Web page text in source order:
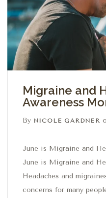
Migraine and
Awareness
By NICOLE GARDNER
June is Migraine and
June is Migraine and
Headaches and
concerns for many